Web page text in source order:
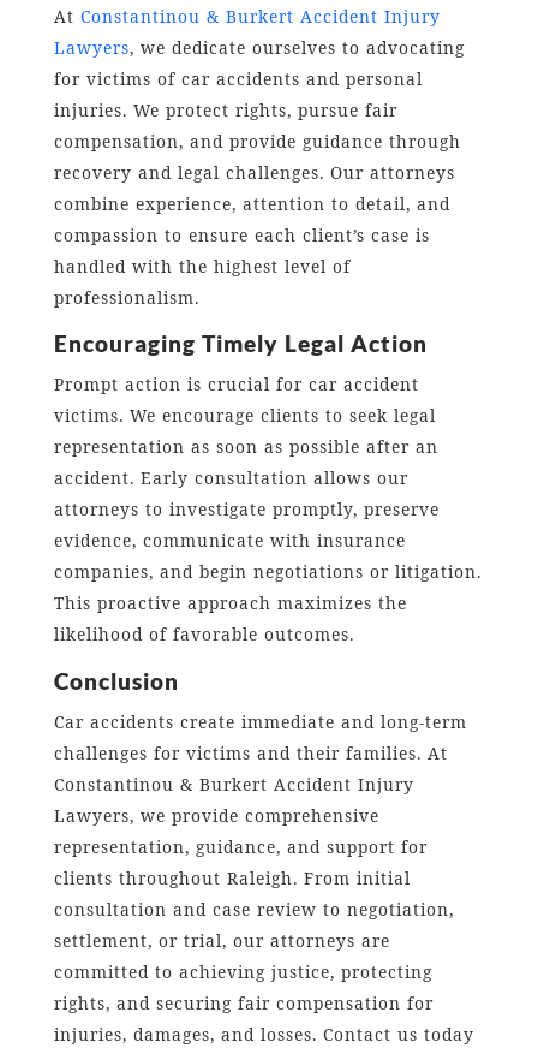
At Constantinou & Burkert Accident Injury
Lawyers, we dedicate ourselves to advocating
for victims of car accidents and personal
injuries. We protect rights, pursue fair
compensation, and provide guidance through
recovery and legal challenges. Our attorneys
combine experience, attention to detail, and
compassion to ensure each client’s case is
handled with the highest level of
professionalism.
Encouraging Timely Legal Action
Prompt action is crucial for car accident
victims. We encourage clients to seek legal
representation as soon as possible after an
accident. Early consultation allows our
attorneys to investigate promptly, preserve
evidence, communicate with insurance
companies, and begin negotiations or litigation.
This proactive approach maximizes the
likelihood of favorable outcomes.
Conclusion
Car accidents create immediate and long-term
challenges for victims and their families. At
Constantinou & Burkert Accident Injury
Lawyers, we provide comprehensive
representation, guidance, and support for
clients throughout Raleigh. From initial
consultation and case review to negotiation,
settlement, or trial, our attorneys are
committed to achieving justice, protecting
rights, and securing fair compensation for
injuries, damages, and losses. Contact us today